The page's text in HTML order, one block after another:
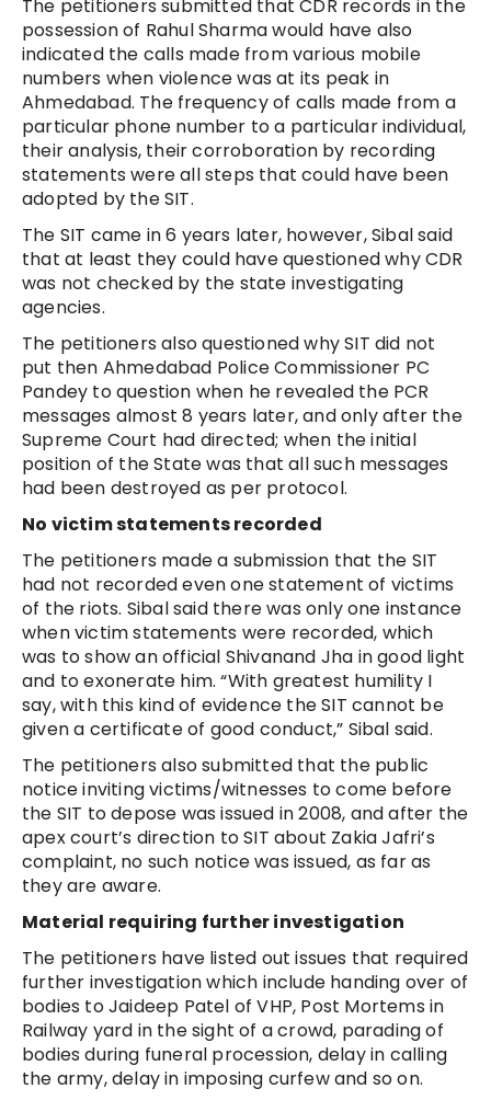
The petitioners submitted that CDR records in the
possession of Rahul Sharma would have also
indicated the calls made from various mobile
numbers when violence was at its peak in
Ahmedabad. The frequency of calls made from a
particular phone number to a particular individual,
their analysis, their corroboration by recording
statements were all steps that could have been
adopted by the SIT.
The SIT came in 6 years later, however, Sibal said
that at least they could have questioned why CDR
was not checked by the state investigating
agencies.
The petitioners also questioned why SIT did not
put then Ahmedabad Police Commissioner PC
Pandey to question when he revealed the PCR
messages almost 8 years later, and only after the
Supreme Court had directed; when the initial
position of the State was that all such messages
had been destroyed as per protocol.
No victim statements recorded
The petitioners made a submission that the SIT
had not recorded even one statement of victims
of the riots. Sibal said there was only one instance
when victim statements were recorded, which
was to show an official Shivanand Jha in good light
and to exonerate him. “With greatest humility I
say, with this kind of evidence the SIT cannot be
given a certificate of good conduct,” Sibal said.
The petitioners also submitted that the public
notice inviting victims/witnesses to come before
the SIT to depose was issued in 2008, and after the
apex court’s direction to SIT about Zakia Jafri’s
complaint, no such notice was issued, as far as
they are aware.
Material requiring further investigation
The petitioners have listed out issues that required
further investigation which include handing over of
bodies to Jaideep Patel of VHP, Post Mortems in
Railway yard in the sight of a crowd, parading of
bodies during funeral procession, delay in calling
the army, delay in imposing curfew and so on.